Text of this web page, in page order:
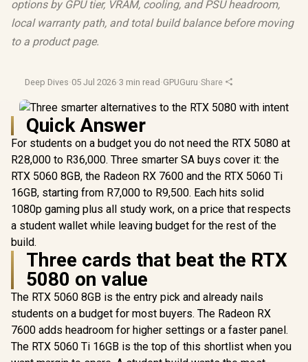
options by GPU tier, VRAM, cooling, and PSU headroom,
local warranty path, and total build balance before moving
to a product page.
Deep Dives·05 Jul 2026·3 min read ·GPUGuru·Share
Quick Answer
For students on a budget you do not need the RTX 5080 at
R28,000 to R36,000. Three smarter SA buys cover it: the
RTX 5060 8GB, the Radeon RX 7600 and the RTX 5060 Ti
16GB, starting from R7,000 to R9,500. Each hits solid
1080p gaming plus all study work, on a price that respects
a student wallet while leaving budget for the rest of the
build.
Three cards that beat the RTX
5080 on value
The RTX 5060 8GB is the entry pick and already nails
students on a budget for most buyers. The Radeon RX
7600 adds headroom for higher settings or a faster panel.
The RTX 5060 Ti 16GB is the top of this shortlist when you